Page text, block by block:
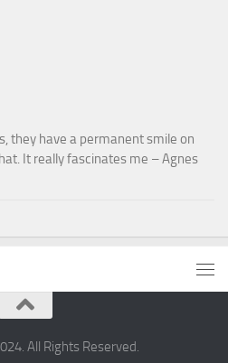
they have a permanent smile on
It really fascinates me – Agnes
All Rights Reserved.